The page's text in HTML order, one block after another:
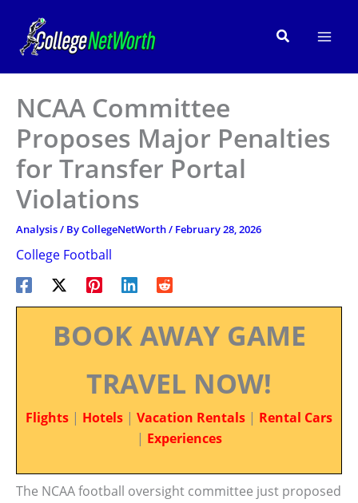
content
Search
NCAA Committee
Proposes Major Penalties
for Transfer Portal
Violations
Analysis/ ByCollegeNetWorth/ February 28, 2026
College Football
BOOK AWAY GAME
TRAVEL NOW!
Flights | Hotels | Vacation Rentals | Rental Cars
| Experiences
The NCAA football oversight committee just proposed